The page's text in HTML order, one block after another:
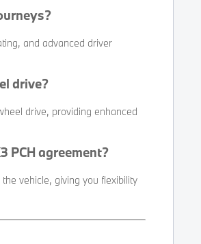
and advanced driver
drive?
drive, providing enhanced
PCH agreement?
vehicle, giving you flexibility